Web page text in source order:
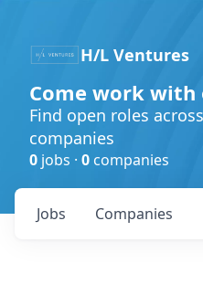
H/L Ventures
Come work with
Find open roles
companies
0 jobs · 0 companies
Jobs Companies